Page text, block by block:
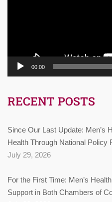
00:00
RECENT POSTS
Since Our Last Update: Men’s
Health Through National Policy
July 29, 2026
For the First Time: Men’s
Support in Both Chambers of